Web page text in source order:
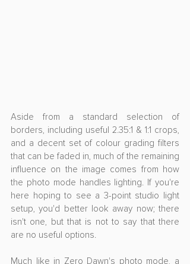
Aside from a standard selection of
borders, including useful 2.35:1 & 1:1 crops,
and a decent set of colour grading filters
that can be faded in, much of the remaining
influence on the image comes from how
the photo mode handles lighting. If you're
here hoping to see a 3-point studio light
setup, you'd better look away now; there
isn't one, but that is not to say that there
are no useful options.
Much like in Zero Dawn's photo mode, a